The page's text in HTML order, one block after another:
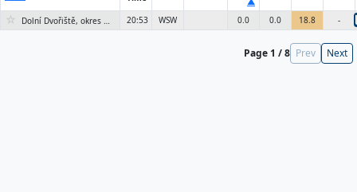
☆ Dolní Dvořiště, okres Český Krumlov 20:53 WSW 0.0 0.0 18.8 -
Page 1 / 8 Prev Next